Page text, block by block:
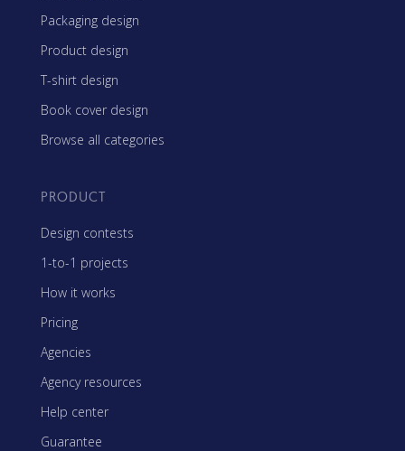
Packaging design
Product design
T-shirt design
Book cover design
Browse all categories
PRODUCT
Design contests
1-to-1 projects
How it works
Pricing
Agencies
Agency resources
Help center
Guarantee